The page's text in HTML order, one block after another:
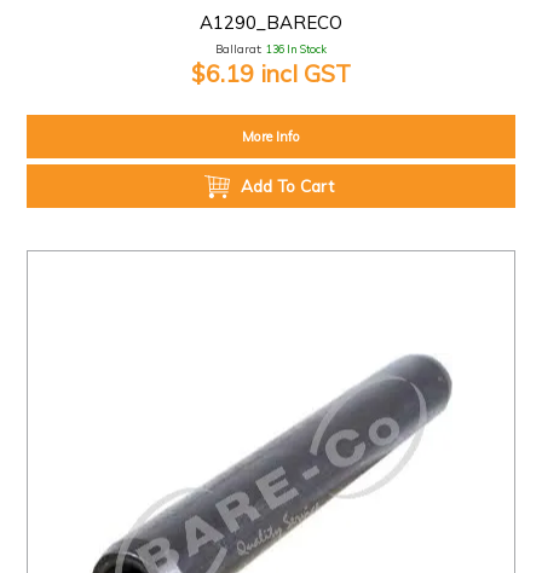
A1290_BARECO
Ballarat: 136 In Stock
$6.19 incl GST
More Info
Add To Cart